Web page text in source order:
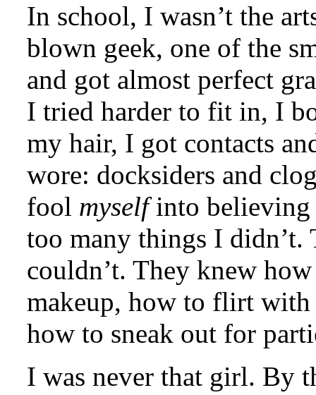
In school, I wasn’t the
blown geek, one of the
and got almost perfect
I tried harder to fit in, I
my hair, I got contacts
wore: docksiders and
fool myselfinto believing
too many things I
couldn’t. They knew
makeup, how to flirt with
how to sneak out for
I was never that girl. By